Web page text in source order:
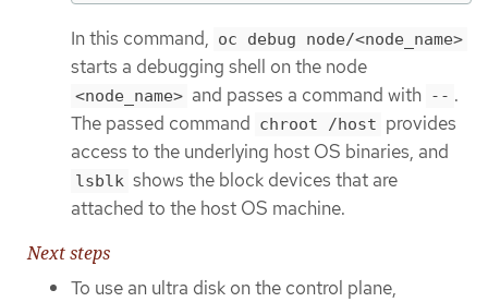
In this command, oc debug node/<node_name>
starts a debugging shell on the node
<node_name> and passes a command with -- .
The passed command chroot /host provides
access to the underlying host OS binaries, and
lsblk shows the block devices that are
attached to the host OS machine.
Next steps
To use an ultra disk on the control plane,